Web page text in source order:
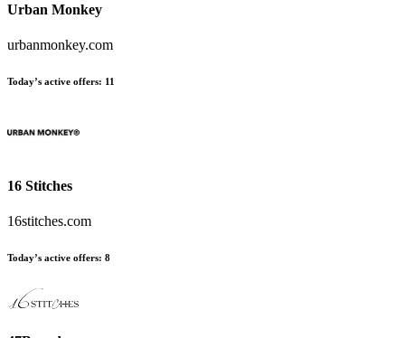
Urban Monkey
urbanmonkey.com
Today’s active offers: 11
16 Stitches
16stitches.com
Today’s active offers: 8